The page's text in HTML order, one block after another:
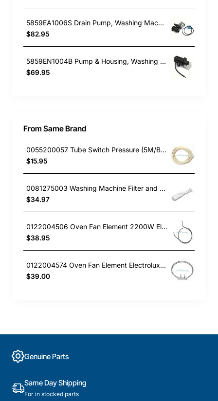
5859EA1006S Drain Pump, Washing Machine, LG. Genuine Part
$82.95
5859EN1004B Pump & Housing, Washing Machine, LG. Genuine Part
$69.95
From Same Brand
0055200057 Tube Switch Pressure (5M/Bag)
$15.95
0081275003 Washing Machine Filter and Frame Kit Electrolux GENUINE Part
$34.97
0122004506 Oven Fan Element 2200W Electrolux GENUINE Part
$38.95
0122004574 Oven Fan Element Electrolux GENUINE Part
$39.00
Genuine Parts
Same Day Shipping
For in stocked parts